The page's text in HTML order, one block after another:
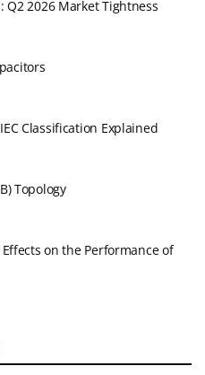
Q2 2026 Market Tightness
Classification Explained
Topology
on the Performance of